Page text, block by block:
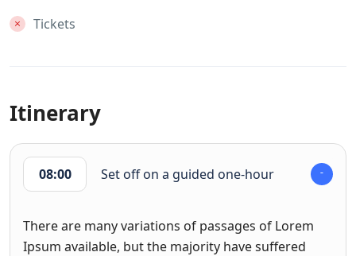
Tickets
Itinerary
08:00 Set off on a guided one-hour
There are many variations of passages of Lorem
Ipsum available, but the majority have suffered